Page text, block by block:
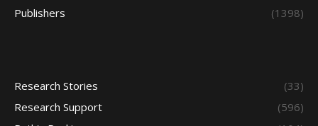
Publishers
(1398)
Research Stories
(33)
Research Support
(596)